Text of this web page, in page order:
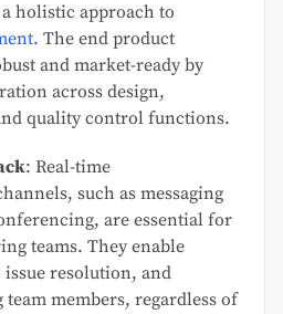
holistic approach to
The end product
and market-ready by
across design,
quality control functions.
: Real-time
such as messaging
are essential for
teams. They enable
resolution, and
members, regardless of